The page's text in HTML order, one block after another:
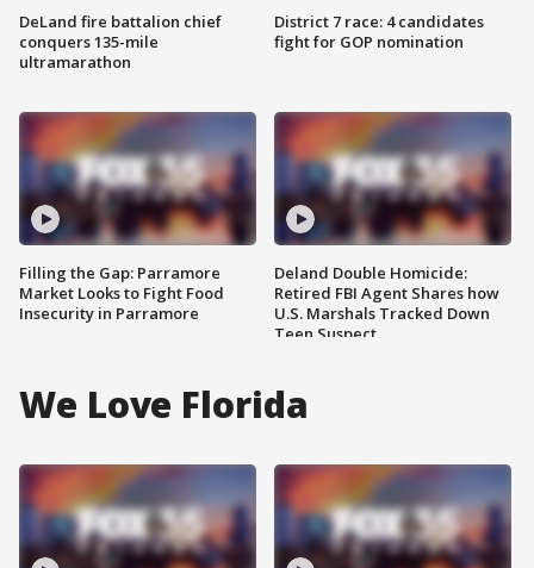
DeLand fire battalion chief
conquers 135-mile
ultramarathon
Filling the Gap: Parramore
Market Looks to Fight Food
Insecurity in Parramore
District 7 race: 4 candidates
fight for GOP nomination
Deland Double Homicide:
Retired FBI Agent Shares how
U.S. Marshals Tracked Down
Teen Suspect
We Love Florida